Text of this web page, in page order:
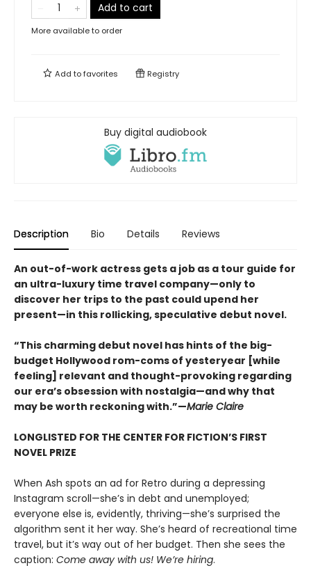
Add to cart
More available to order
Add tofavorites Registry
Buy digital audiobook
Description Bio Details Reviews
An out-of-work actress gets a job as a tour guide for
an ultra-luxury time travel company—only to
discover her trips to the past could upend her
present—in this rollicking, speculative debut novel.
“This charming debut novel has hints of the big-
budget Hollywood rom-coms of yesteryear [while
feeling] relevant and thought-provoking regarding
our era’s obsession with nostalgia—and why that
may be worth reckoning with.”—Marie Claire
LONGLISTED FOR THE CENTER FOR FICTION’S FIRST
NOVEL PRIZE
When Ash spots an ad for Retro during a depressing
Instagram scroll—she’s in debt and unemployed;
everyone else is, evidently, thriving—she’s surprised the
algorithm sent it her way. She’s heard of recreational time
travel, but it’s way out of her budget. Then she sees the
caption: Come away with us! We’re hiring.